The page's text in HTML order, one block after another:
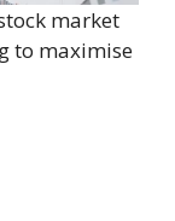
market
to maximise